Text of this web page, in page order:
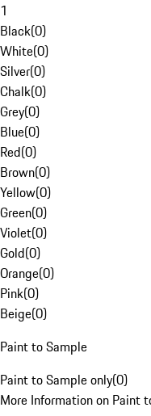
1
Black(0)
White(0)
Silver(0)
Chalk(0)
Grey(0)
Blue(0)
Red(0)
Brown(0)
Yellow(0)
Green(0)
Violet(0)
Gold(0)
Orange(0)
Pink(0)
Beige(0)
Paint to Sample
Paint to Sample only(0)
More Information on Paint